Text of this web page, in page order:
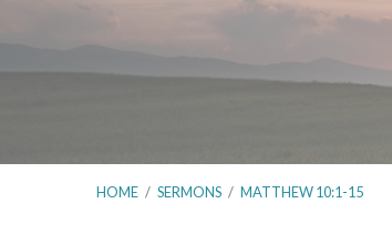
HOME / SERMONS / MATTHEW 10:1-15